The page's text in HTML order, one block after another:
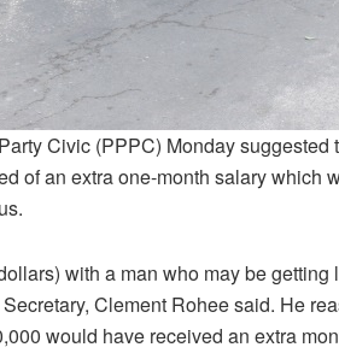
Civic (PPPC) Monday suggested
of an extra one-month salary which
with a man who may be getting
Clement Rohee said. He
would have received an extra